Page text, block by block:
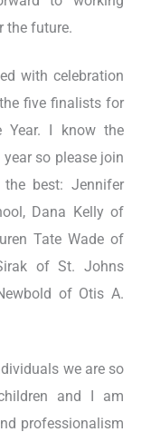
the future.
with celebration
five finalists for
Year. I know the
so please join
best: Jennifer
Dana Kelly of
Tate Wade of
of St. Johns
of Otis A.
we are so
and I am
professionalism